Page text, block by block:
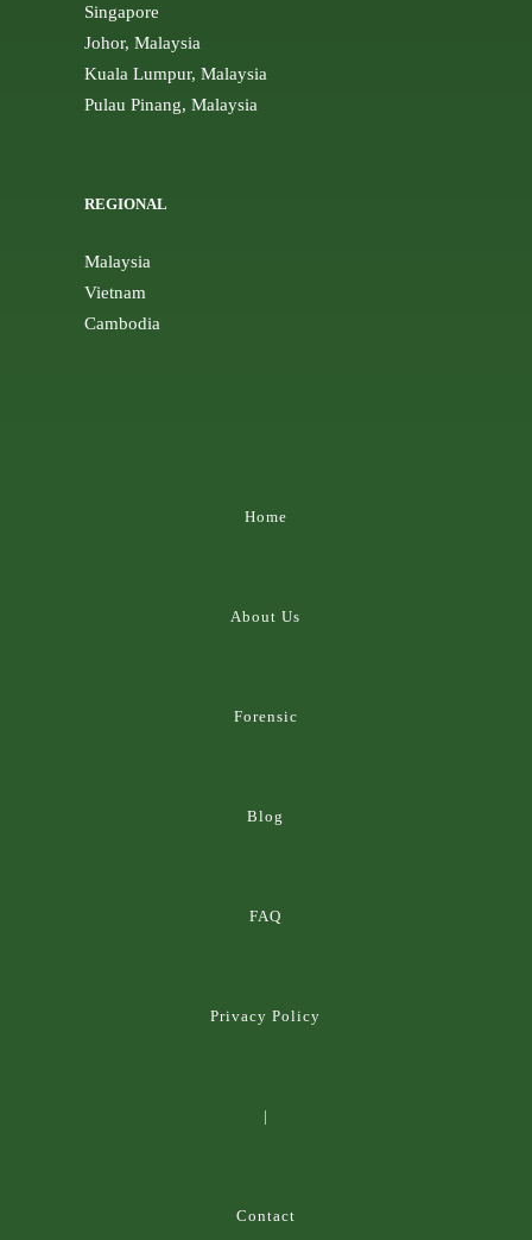
Singapore
Johor, Malaysia
Kuala Lumpur, Malaysia
Pulau Pinang, Malaysia
REGIONAL
Malaysia
Vietnam
Cambodia
Home
About Us
Forensic
Blog
FAQ
Privacy Policy
|
Contact